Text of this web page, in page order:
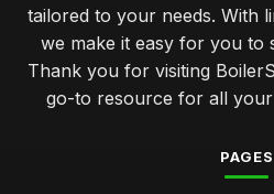
tailored to your needs. With
we make it easy for you to
Thank you for visiting
go-to resource for all
PAGES